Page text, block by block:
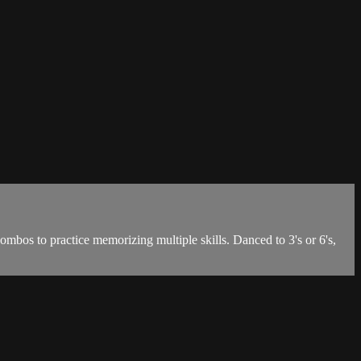
to practice memorizing multiple skills. Danced to 3's or 6's,